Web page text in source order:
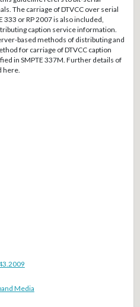
The carriage of DTVCC over serial
333 or RP 2007 is also included,
caption service information.
based methods of distributing and
for carriage of DTVCC caption
in SMPTE 337M. Further details of
here.
Media